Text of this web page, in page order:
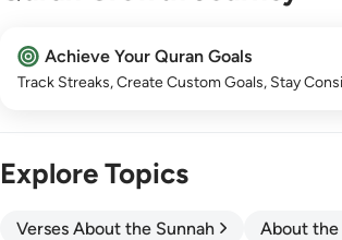
Achieve Your Quran Goals
Track Streaks, Create Custom Goals, Stay
Explore Topics
Verses About the Sunnah About the